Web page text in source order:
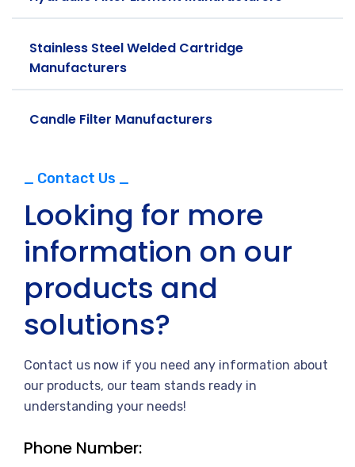
Stainless Steel Welded Cartridge
Manufacturers
Candle Filter Manufacturers
_ Contact Us _
Looking for more
information on our
products and
solutions?
Contact us now if you need any information about
our products, our team stands ready in
understanding your needs!
Phone Number: